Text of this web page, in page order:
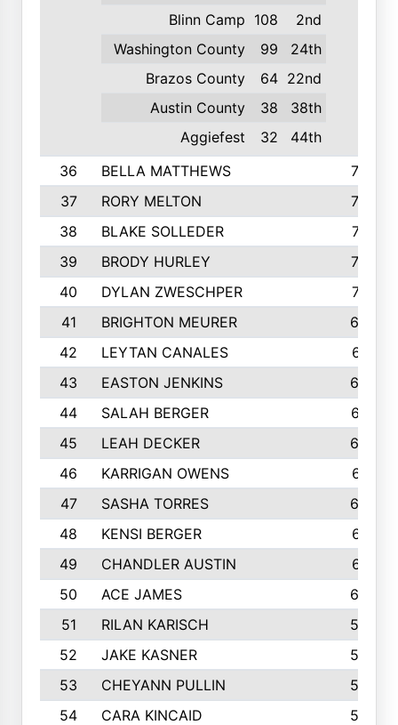
Blinn Camp 108
2nd
Washington County
99
24th
Brazos County
64 22nd
Austin County
38
38th
Aggiefest
32 44th
36 BELLA MATTHEWS
763
37
RORY MELTON
754
38
BLAKE SOLLEDER
710
39
BRODY HURLEY
706
40
DYLAN ZWESCHPER
701
41
BRIGHTON MEURER
692
42
LEYTAN CANALES
691
43
EASTON JENKINS
683
44
SALAH BERGER
675
45
LEAH DECKER
665
46
KARRIGAN OWENS
661
47
SASHA TORRES
624
48
KENSI BERGER
621
49
CHANDLER AUSTIN
612
50
ACE JAMES
603
51
RILAN KARISCH
598
52
JAKE KASNER
595
53
CHEYANN PULLIN
582
54
CARA KINCAID
564